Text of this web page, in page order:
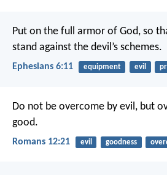
Put on the full armor of God, so
stand against the devil’s schemes.
Ephesians 6:11 equipment evil
Do not be overcome by evil, but
good.
Romans 12:21 evil goodness